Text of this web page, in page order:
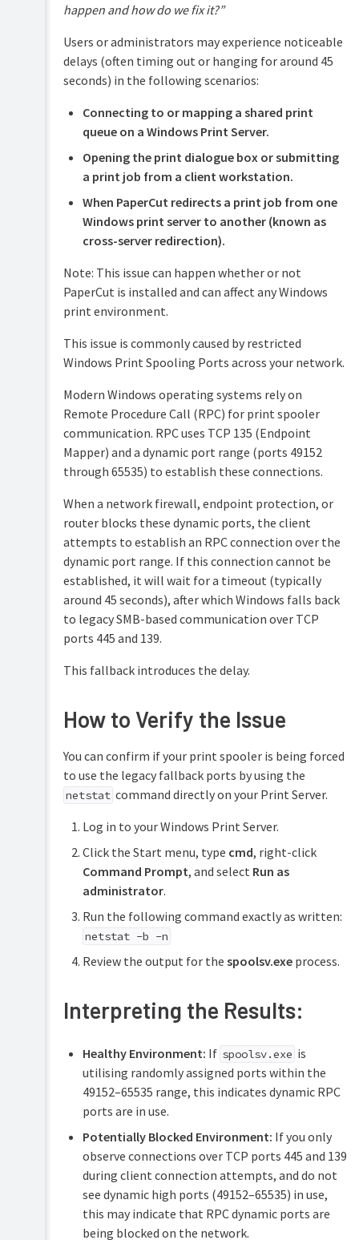
Licensing
articles
PaperCut
happen and how do we fix it?”
Users or administrators may experience noticeable
delays (often timing out or hanging for around 45
seconds) in the following scenarios:
Connecting to or mapping a shared print
queue on a Windows Print Server.
Opening the print dialogue box or submitting
a print job from a client workstation.
When PaperCut redirects a print job from one
Windows print server to another (known as
cross-server redirection).
Note: This issue can happen whether or not
PaperCut is installed and can affect any Windows
print environment.
This issue is commonly caused by restricted
Windows Print Spooling Ports across your network.
Modern Windows operating systems rely on
Remote Procedure Call (RPC) for print spooler
communication. RPC uses TCP 135 (Endpoint
Mapper) and a dynamic port range (ports 49152
through 65535) to establish these connections.
When a network firewall, endpoint protection, or
router blocks these dynamic ports, the client
attempts to establish an RPC connection over the
dynamic port range. If this connection cannot be
established, it will wait for a timeout (typically
around 45 seconds), after which Windows falls back
to legacy SMB-based communication over TCP
ports 445 and 139.
This fallback introduces the delay.
How to Verify the Issue
You can confirm if your print spooler is being forced
to use the legacy fallback ports by using the
netstat command directly on your Print Server.
Log in to your Windows Print Server.
Click the Start menu, type cmd, right-click
Command Prompt, and select Run as
administrator.
Run the following command exactly as written:
netstat -b -n
Review the output for the spoolsv.exeprocess.
Interpreting the Results:
Healthy Environment: If spoolsv.exe is
utilising randomly assigned ports within the
49152–65535 range, this indicates dynamic RPC
ports are in use.
Potentially Blocked Environment: If you only
observe connections over TCP ports 445 and 139
during client connection attempts, and do not
see dynamic high ports (49152–65535) in use,
this may indicate that RPC dynamic ports are
being blocked on the network.